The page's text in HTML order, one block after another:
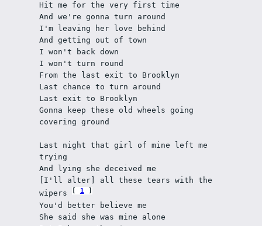
Hit me for the very first time
And we're gonna turn around
I'm leaving her love behind
And getting out of town
I won't back down
I won't turn round
From the last exit to Brooklyn
Last chance to turn around
Last exit to Brooklyn
Gonna keep these old wheels going
covering ground
Last night that girl of mine left me
trying
And lying she deceived me
[I'll alter] all these tears with the
wipers
1
You'd better believe me
She said she was mine alone